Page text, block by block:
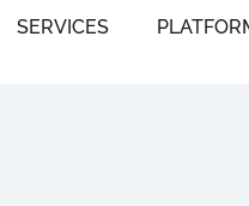
SERVICES